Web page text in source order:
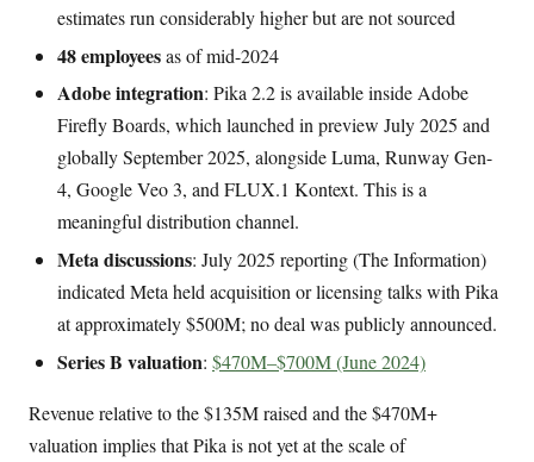
estimates run considerably higher but are not sourced
48 employeesas of mid-2024
Adobe integration: Pika 2.2 is available inside Adobe
Firefly Boards, which launched in preview July 2025 and
globally September 2025, alongside Luma, Runway Gen-
4, Google Veo 3, and FLUX.1 Kontext. This is a
meaningful distribution channel.
Meta discussions: July 2025 reporting (The Information)
indicated Meta held acquisition or licensing talks with Pika
at approximately $500M; no deal was publicly announced.
Series B valuation: $470M–$700M (June 2024)
Revenue relative to the $135M raised and the $470M+
valuation implies that Pika is not yet at the scale of